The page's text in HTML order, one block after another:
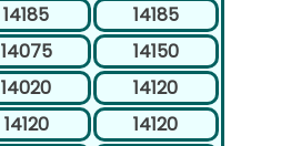
14185
14185
14075
14150
14020
14120
14120
14120